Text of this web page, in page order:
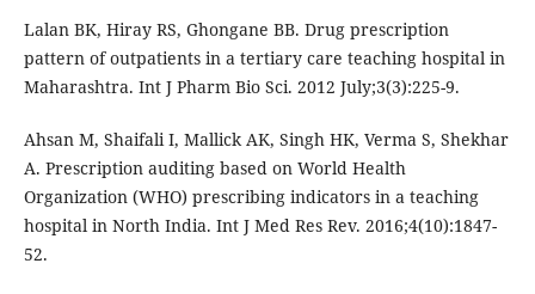
Lalan BK, Hiray RS, Ghongane BB. Drug prescription
pattern of outpatients in a tertiary care teaching hospital in
Maharashtra. Int J Pharm Bio Sci. 2012 July;3(3):225-9.
Ahsan M, Shaifali I, Mallick AK, Singh HK, Verma S, Shekhar
A. Prescription auditing based on World Health
Organization (WHO) prescribing indicators in a teaching
hospital in North India. Int J Med Res Rev. 2016;4(10):1847-
52.